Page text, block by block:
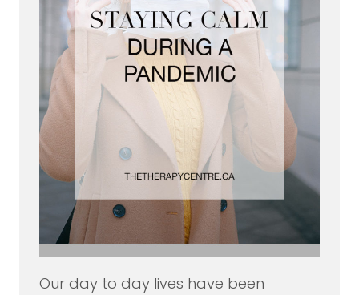
Our day to day lives have been